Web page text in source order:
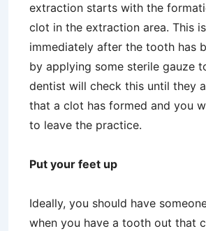
extraction starts with the
clot in the extraction area. This
immediately after the tooth has
by applying some sterile gauze
dentist will check this until they
that a clot has formed and you
to leave the practice.
Put your feet up
Ideally, you should have
when you have a tooth out that